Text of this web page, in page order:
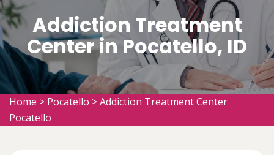
Addiction Treatment
Center in Pocatello, ID
Home > Pocatello >Addiction Treatment Center
Pocatello